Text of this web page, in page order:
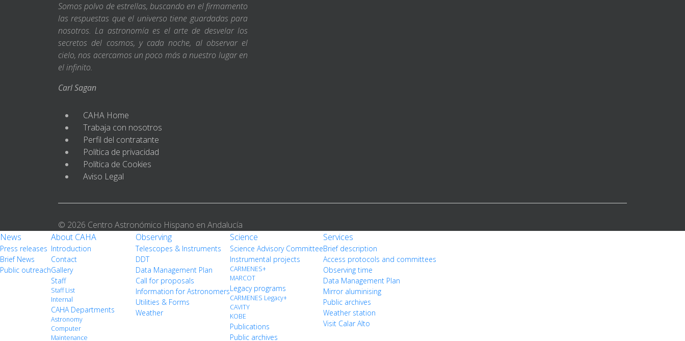
Somos polvo de estrellas, buscando en el firmamento
las respuestas que el universo tiene guardadas para
nosotros. La astronomía es el arte de desvelar los
secretos del cosmos, y cada noche, al observar el
cielo, nos acercamos un poco más a nuestro lugar en
el infinito.
Carl Sagan
CAHA Home
Trabaja con nosotros
Perfil del contratante
Política de privacidad
Política de Cookies
Aviso Legal
© 2026 Centro Astronómico Hispano en Andalucía
News
Press releases
Brief News
Public outreach
About CAHA
Introduction
Contact
Gallery
Staff
Staff List
Internal
CAHA Departments
Astronomy
Computer
Maintenance
Observing
Telescopes & Instruments
DDT
Data Management Plan
Call for proposals
Information for Astronomers
Utilities & Forms
Weather
Science
Science Advisory Committee
Instrumental projects
CARMENES+
MARCOT
Legacy programs
CARMENES Legacy+
CAVITY
KOBE
Publications
Public archives
Services
Brief description
Access protocols and committees
Observing time
Data Management Plan
Mirror aluminising
Public archives
Weather station
Visit Calar Alto